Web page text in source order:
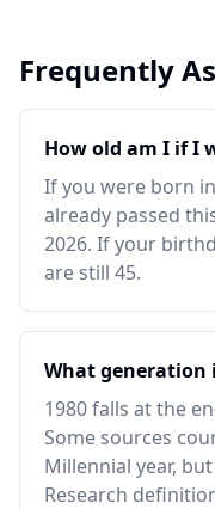
Frequently
How old am I if I
If you were born
already passed
2026. If your
are still 45.
What generation
1980 falls at the
Some sources
Millennial year,
Research